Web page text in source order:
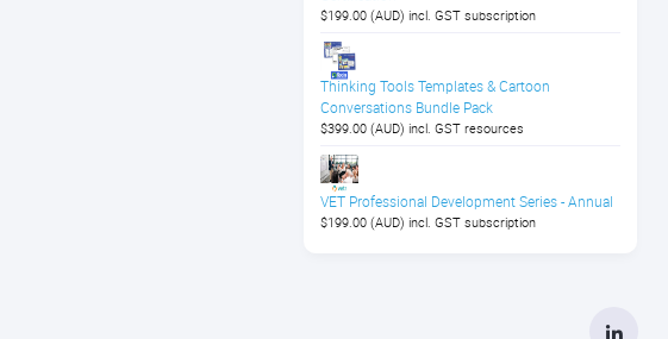
$199.00 (AUD) incl. GST subscription
Thinking Tools Templates & Cartoon
Conversations Bundle Pack
$399.00 (AUD) incl. GST resources
VET Professional Development Series - Annual
$199.00 (AUD) incl. GST subscription